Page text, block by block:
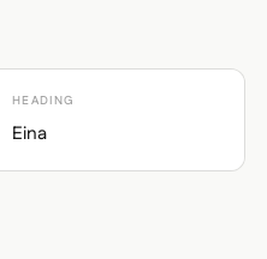
HEADING
Eina